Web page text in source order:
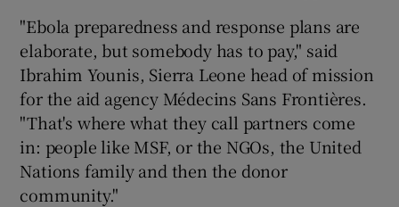
"Ebola preparedness and response plans are
elaborate, but somebody has to pay," said
Ibrahim Younis, Sierra Leone head of mission
for the aid agency Médecins Sans Frontières.
"That's where what they call partners come
in: people like MSF, or the NGOs, the United
Nations family and then the donor
community."